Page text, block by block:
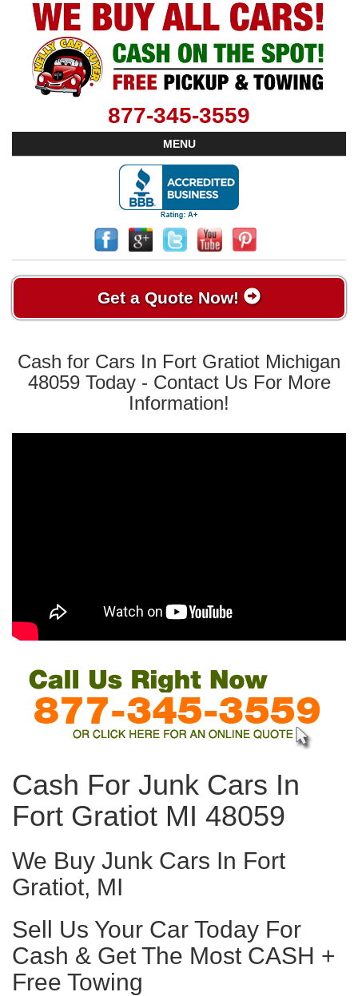
877-345-3559
MENU
Get a Quote Now!
Cash for Cars In Fort Gratiot Michigan
48059 Today - Contact Us For More
Information!
Cash For Junk Cars In
Fort Gratiot MI 48059
We Buy Junk Cars In Fort
Gratiot, MI
Sell Us Your Car Today For
Cash & Get The Most CASH +
Free Towing